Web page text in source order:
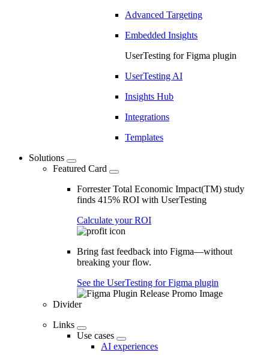
Advanced Targeting
Embedded Insights
UserTesting for Figma plugin
UserTesting AI
Insights Hub
Integrations
Templates
Solutions
Featured Card
Forrester Total Economic Impact(TM) study
finds 415% ROI with UserTesting
Calculate your ROI
Bring fast feedback into Figma—without
breaking your flow.
See the UserTesting for Figma plugin
Divider
Links
Use cases
AI experiences